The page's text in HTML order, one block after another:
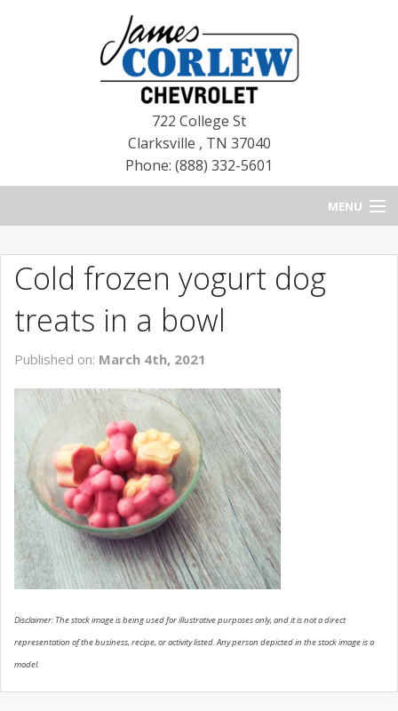
722 College St
Clarksville , TN 37040
Phone: (888) 332-5601
MENU
BLOG
NEW CHEVROLETS
NEW CADILLACS
USED VEHICLES
CONTACT US
Cold frozen yogurt dog
treats in a bowl
Published on: March 4th, 2021
Disclaimer: The stock image is being used for illustrative purposes only, and it is not a direct
representation of the business, recipe, or activity listed. Any person depicted in the stock image is a
model.